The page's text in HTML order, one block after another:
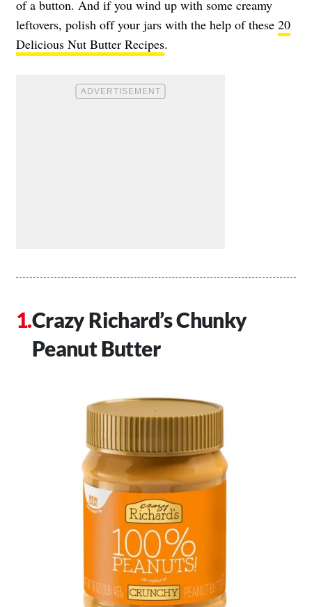
of a button. And if you wind up with some creamy
leftovers, polish off your jars with the help of these 20
Delicious Nut Butter Recipes.
Crazy Richard’s Chunky
Peanut Butter